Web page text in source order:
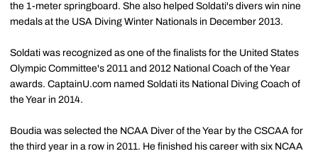
the 1-meter springboard. She also helped Soldati's divers win nine
medals at the USA Diving Winter Nationals in December 2013.
Soldati was recognized as one of the finalists for the United States
Olympic Committee's 2011 and 2012 National Coach of the Year
awards. CaptainU.com named Soldati its National Diving Coach of
the Year in 2014.
Boudia was selected the NCAA Diver of the Year by the CSCAA for
the third year in a row in 2011. He finished his career with six NCAA